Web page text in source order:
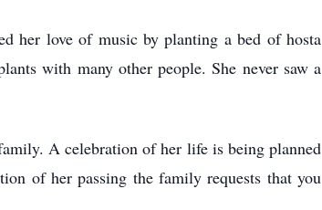
her love of music by planting a bed of hosta
with many other people. She never saw a
A celebration of her life is being planned
of her passing the family requests that you